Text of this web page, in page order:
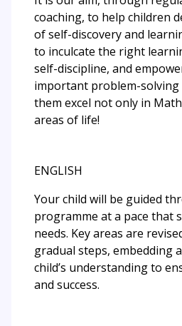
coaching, to help children
of self-discovery and
to inculcate the right
self-discipline, and
important problem-solving
them excel not only in
areas of life!
ENGLISH
Your child will be guided
programme at a pace that
needs. Key areas are
gradual steps, embedding
child’s understanding to
and success.